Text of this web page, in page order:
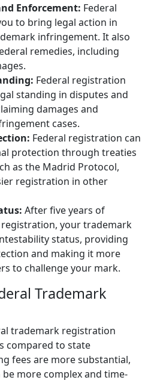
Enforcement: Federal
to bring legal action in
infringement. It also
remedies, including
Federal registration
standing in disputes and
damages and
cases.
Federal registration can
protection through treaties
as the Madrid Protocol,
registration in other
After five years of
your trademark
status, providing
and making it more
to challenge your mark.
Trademark
trademark registration
compared to state
fees are more substantial,
more complex and time-